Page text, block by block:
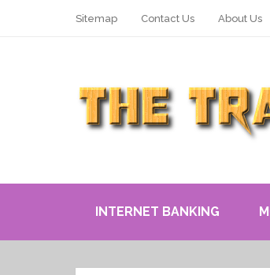
Sitemap Contact Us About Us
INTERNET BANKING